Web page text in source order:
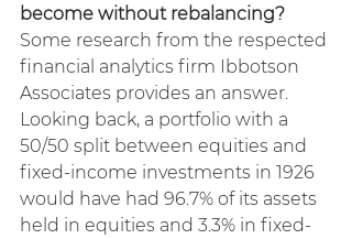
become without rebalancing?
Some research from the respected
financial analytics firm Ibbotson
Associates provides an answer.
Looking back, a portfolio with a
50/50 split between equities and
fixed-income investments in 1926
would have had 96.7% of its assets
held in equities and 3.3% in fixed-